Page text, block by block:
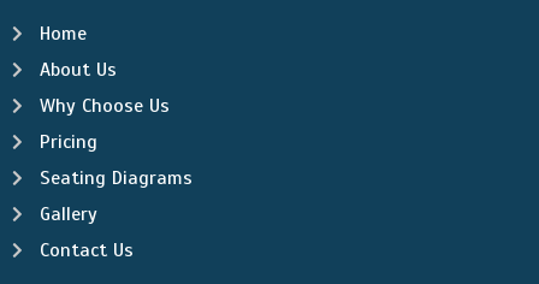
Home
About Us
Why Choose Us
Pricing
Seating Diagrams
Gallery
Contact Us